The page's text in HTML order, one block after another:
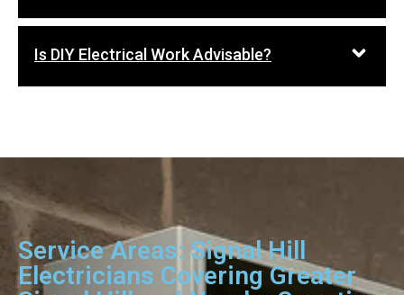
Is DIY Electrical Work Advisable?
Service Areas: Signal Hill
Electricians Covering Greater